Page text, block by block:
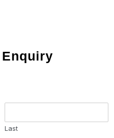
Last